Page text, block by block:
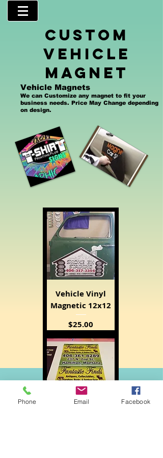
custom
Vehicle
magnet
Vehicle Magnets
We can Customize any magnet to fit your
business needs. Price May Change depending
on design.
Vehicle Vinyl
Magnetic 12x12
Price
$25.00
Phone Email Facebook